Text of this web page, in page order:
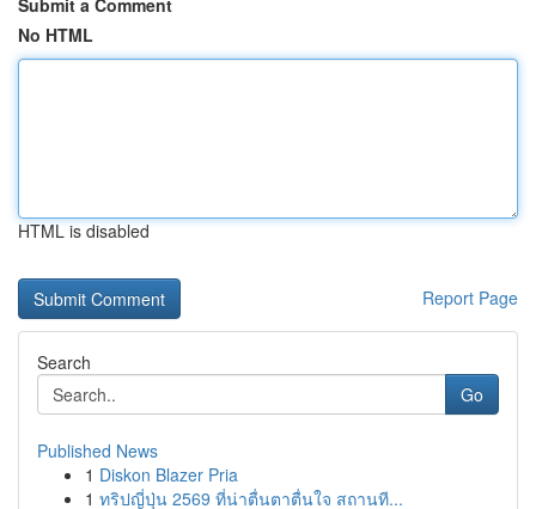
Submit a Comment
No HTML
HTML is disabled
Report Page
Search
Go
Published News
1 Diskon Blazer Pria
1 ทริปญี่ปุ่น 2569 ที่น่าตื่นตาตื่นใจ สถานที...